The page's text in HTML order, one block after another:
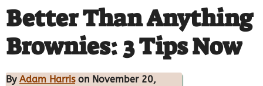
Better Than Anything
Brownies: 3 Tips Now
By Adam Harrison November 20,